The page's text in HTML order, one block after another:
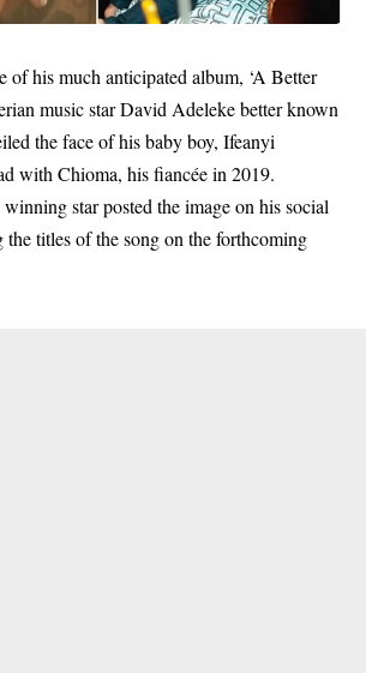
of his much anticipated album, ‘A Better
music star David Adeleke better known
the face of his baby boy, Ifeanyi
with Chioma, his fiancée in 2019.
star posted the image on his social
the titles of the song on the forthcoming